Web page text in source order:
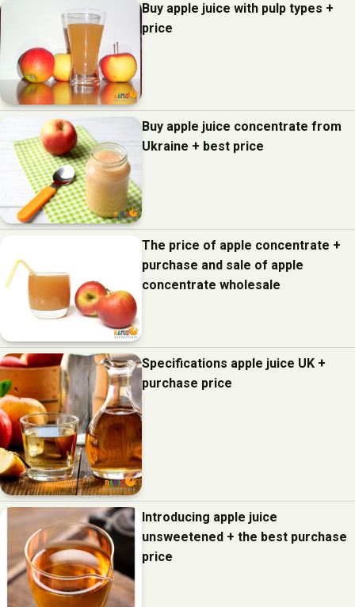
Buy apple juice with pulp types +
price
Buy apple juice concentrate from
Ukraine + best price
The price of apple concentrate +
purchase and sale of apple
concentrate wholesale
Specifications apple juice UK +
purchase price
Introducing apple juice
unsweetened + the best purchase
price